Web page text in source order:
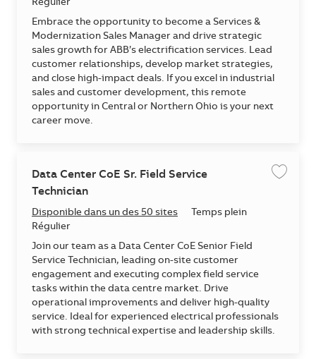
Régulier
Embrace the opportunity to become a Services &
Modernization Sales Manager and drive strategic
sales growth for ABB’s electrification services. Lead
customer relationships, develop market strategies,
and close high-impact deals. If you excel in industrial
sales and customer development, this remote
opportunity in Central or Northern Ohio is your next
career move.
Data Center CoE Sr. Field Service
Technician
Disponible dans un des 50 sites
Temps plein
Régulier
Join our team as a Data Center CoE Senior Field
Service Technician, leading on-site customer
engagement and executing complex field service
tasks within the data centre market. Drive
operational improvements and deliver high-quality
service. Ideal for experienced electrical professionals
with strong technical expertise and leadership skills.